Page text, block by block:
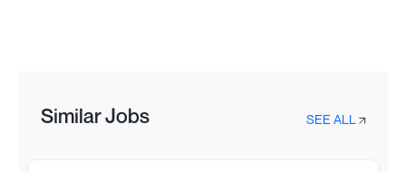
Similar Jobs SEE ALL